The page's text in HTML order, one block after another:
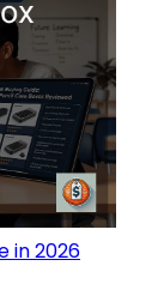
in 2026